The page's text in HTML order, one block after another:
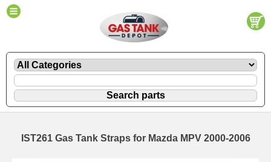
IST261 Gas Tank Straps for Mazda MPV 2000-2006